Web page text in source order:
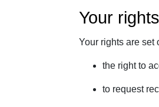
Your rights
Your rights are set
the right to
to request